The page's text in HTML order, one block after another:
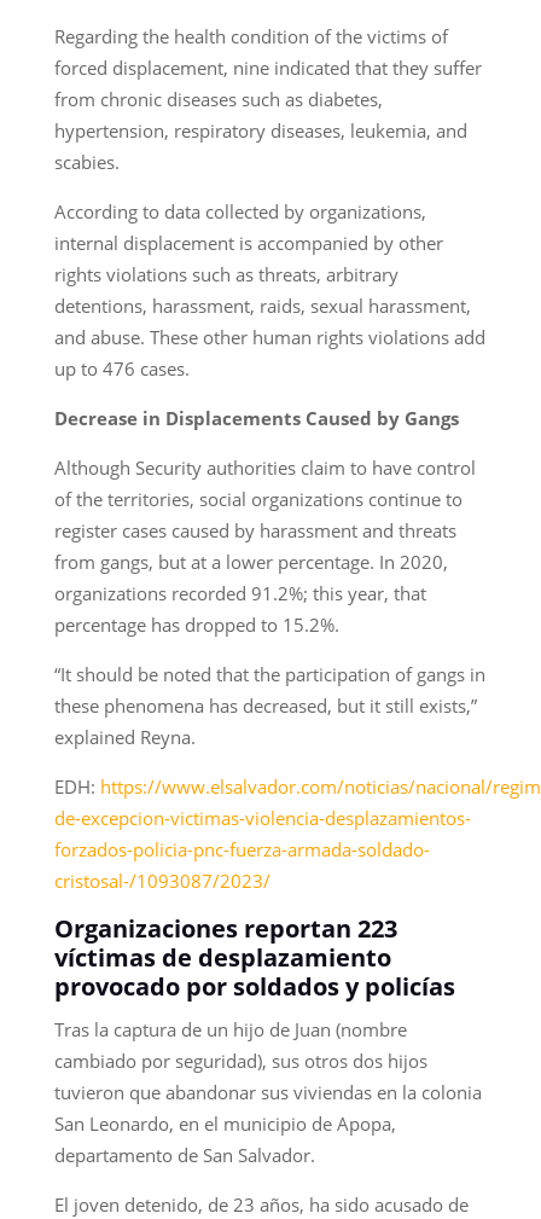
Regarding the health condition of the victims of
forced displacement, nine indicated that they suffer
from chronic diseases such as diabetes,
hypertension, respiratory diseases, leukemia, and
scabies.
According to data collected by organizations,
internal displacement is accompanied by other
rights violations such as threats, arbitrary
detentions, harassment, raids, sexual harassment,
and abuse. These other human rights violations add
up to 476 cases.
Decrease in Displacements Caused by Gangs
Although Security authorities claim to have control
of the territories, social organizations continue to
register cases caused by harassment and threats
from gangs, but at a lower percentage. In 2020,
organizations recorded 91.2%; this year, that
percentage has dropped to 15.2%.
“It should be noted that the participation of gangs in
these phenomena has decreased, but it still exists,”
explained Reyna.
EDH: https://www.elsalvador.com/noticias/nacional/
de-excepcion-victimas-violencia-desplazamientos-
forzados-policia-pnc-fuerza-armada-soldado-
cristosal-/1093087/2023/
Organizaciones reportan 223
víctimas de desplazamiento
provocado por soldados y policías
Tras la captura de un hijo de Juan (nombre
cambiado por seguridad), sus otros dos hijos
tuvieron que abandonar sus viviendas en la colonia
San Leonardo, en el municipio de Apopa,
departamento de San Salvador.
El joven detenido, de 23 años, ha sido acusado de